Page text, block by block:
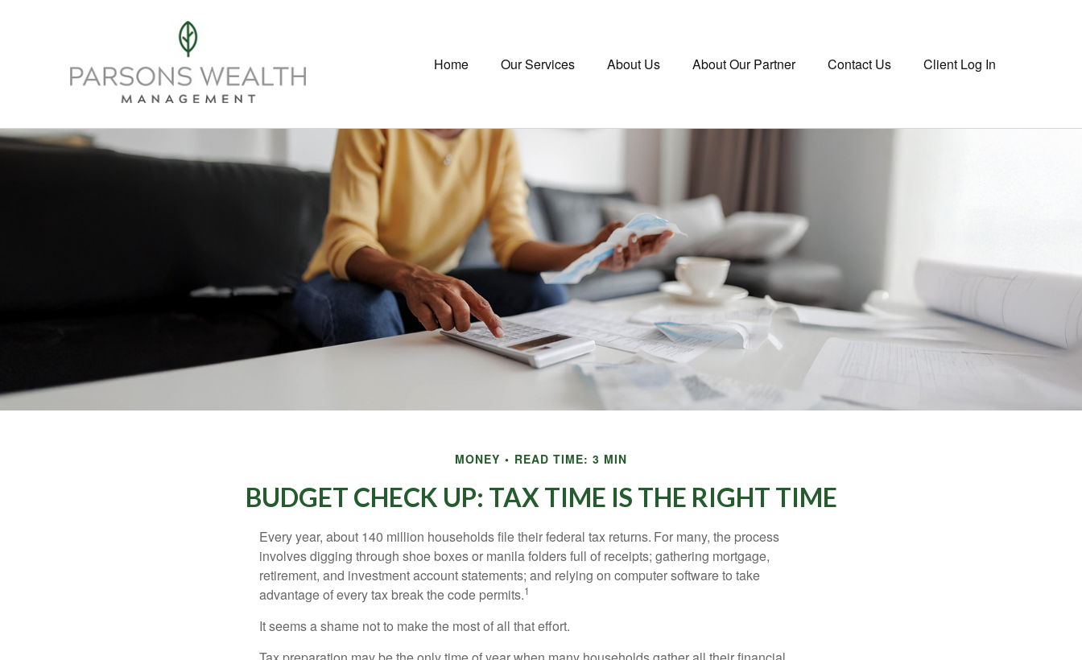
Home Our Services About Us About Our Partner Contact Us Client Log In
MONEY READ TIME: 3 MIN
BUDGET CHECK UP: TAX TIME IS THE RIGHT TIME
Every year, about 140 million households file their federal tax returns. For many, the process
involves digging through shoe boxes or manila folders full of receipts; gathering mortgage,
retirement, and investment account statements; and relying on computer software to take
advantage of every tax break the code permits.1
It seems a shame not to make the most of all that effort.